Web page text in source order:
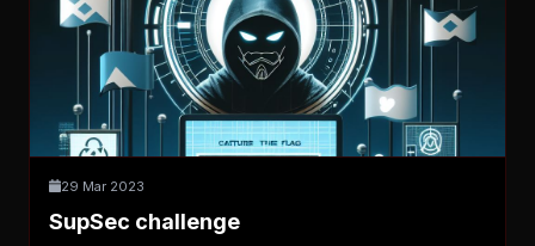
29 Mar 2023
SupSec challenge